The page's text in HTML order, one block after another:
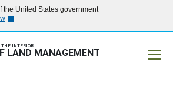
the United States government
THE INTERIOR
LAND MANAGEMENT